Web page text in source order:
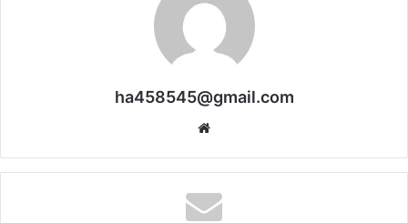
ha458545@gmail.com
Website